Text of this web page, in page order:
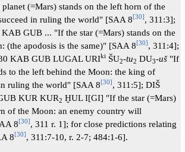
(=Mars) stands on the left horn of the
in ruling the world" [SAA 8[30] , 311:3];
GUB ... "If the star (=Mars) stands on the
(the apodosis is the same)" [SAA 8[30] , 311:4];
KAB GUB LUGAL URIkiŠU2-tu2 DU3-uš"If
to the left behind the Moon: the king of
ruling the world" [SAA 8[30] , 311:5]; DIŠ
KUR KUR2 ḪUL I[GI] "If the star (=Mars)
of the Moon: an enemy country will
8[30] , 311 r. 1]; for close predictions relating
8[30] , 311:7-10, r. 2-7; 484:1-6].